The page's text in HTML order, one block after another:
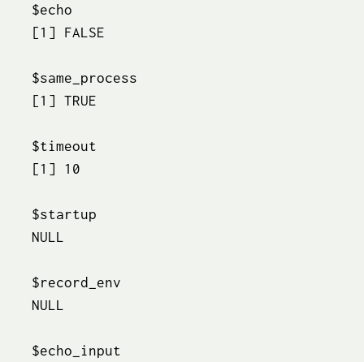
$echo
[1] FALSE
$same_process
[1] TRUE
$timeout
[1] 10
$startup
NULL
$record_env
NULL
$echo_input